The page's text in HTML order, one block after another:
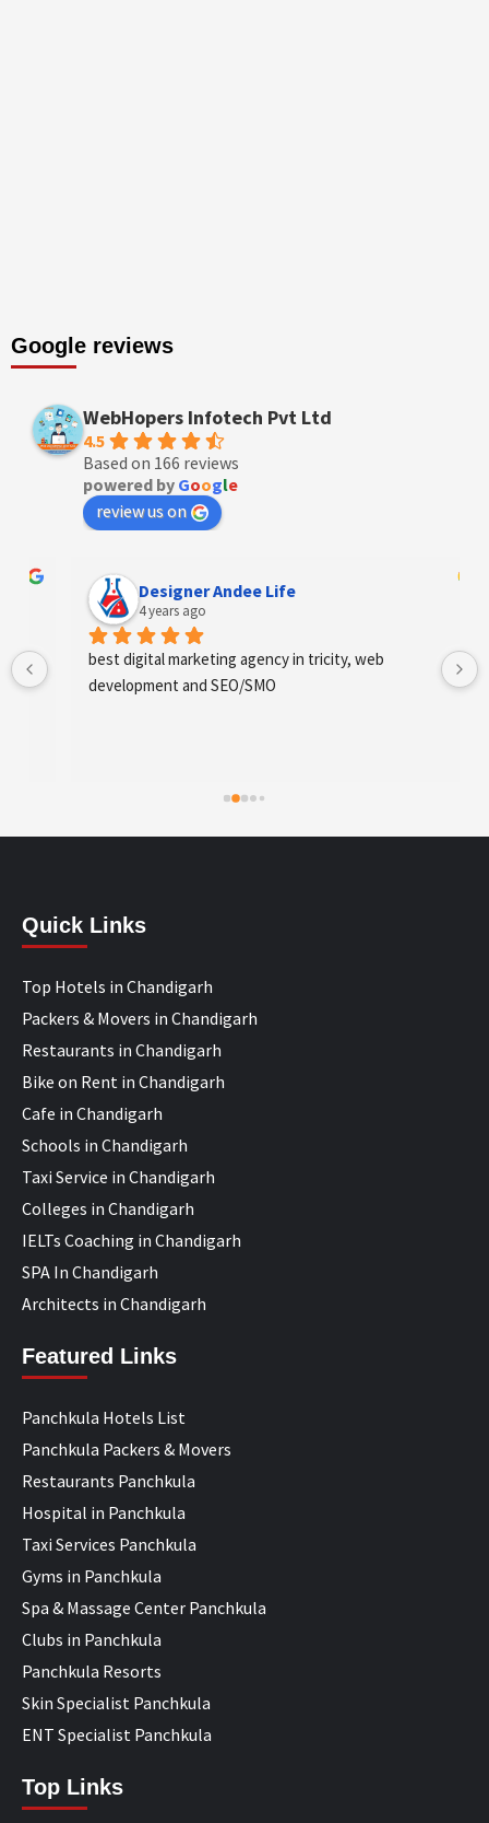
Google reviews
WebHopers Infotech Pvt Ltd
4.5
Based on 166 reviews
powered by Google
review us on
Designer Andee Life
4 years ago
best digital marketing agency in tricity, web
development and SEO/SMO
Quick Links
Top Hotels in Chandigarh
Packers & Movers in Chandigarh
Restaurants in Chandigarh
Bike on Rent in Chandigarh
Cafe in Chandigarh
Schools in Chandigarh
Taxi Service in Chandigarh
Colleges in Chandigarh
IELTs Coaching in Chandigarh
SPA In Chandigarh
Architects in Chandigarh
Featured Links
Panchkula Hotels List
Panchkula Packers & Movers
Restaurants Panchkula
Hospital in Panchkula
Taxi Services Panchkula
Gyms in Panchkula
Spa & Massage Center Panchkula
Clubs in Panchkula
Panchkula Resorts
Skin Specialist Panchkula
ENT Specialist Panchkula
Top Links